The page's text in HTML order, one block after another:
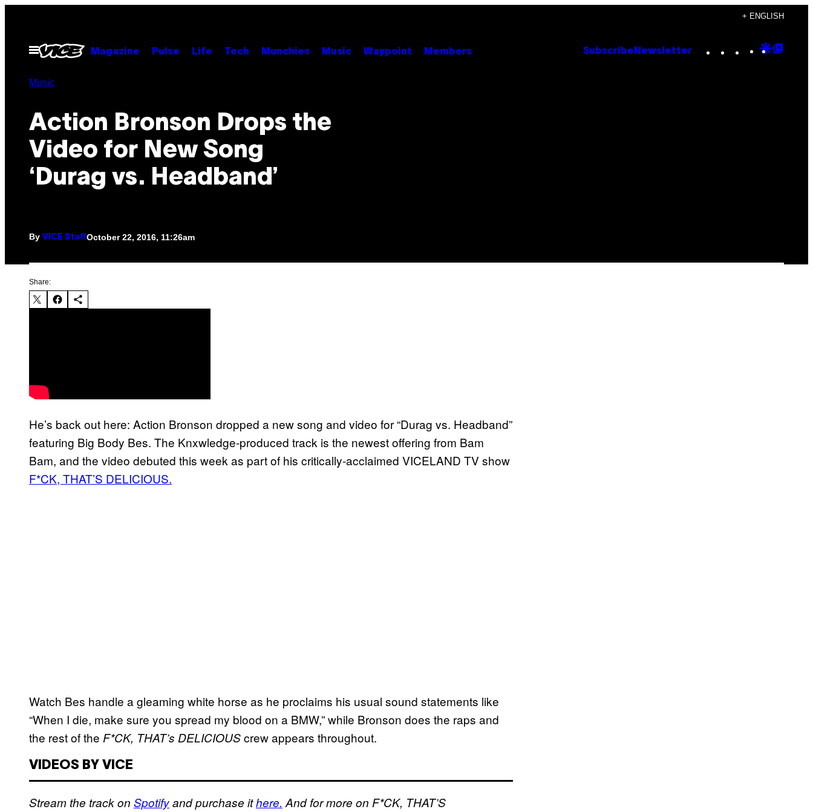
content
+ ENGLISH
Open
Menu
Magazine Pulse Life Tech Munchies Music Waypoint Members Subscribe Newsletter Instagram
TikTok
YouTube
Google
Music
Action Bronson Drops the
Video for New Song
‘Durag vs. Headband’
By VICE StaffOctober 22, 2016, 11:26am
Share:
He’s back out here: Action Bronson dropped a new song and video for “Durag vs. Headband”
featuring Big Body Bes. The Knxwledge-produced track is the newest offering from Bam
Bam, and the video debuted this week as part of his critically-acclaimed VICELAND TV show
F*CK, THAT’S DELICIOUS.
Watch Bes handle a gleaming white horse as he proclaims his usual sound statements like
“When I die, make sure you spread my blood on a BMW,” while Bronson does the raps and
the rest of the F*CK, THAT’s DELICIOUScrew appears throughout.
VIDEOS BY VICE
Stream the track on Spotifyand purchase ithere. And for more on F*CK, THAT’S